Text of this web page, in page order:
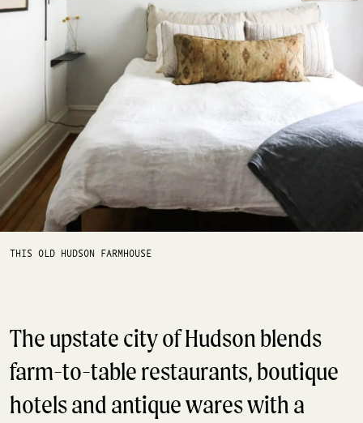
THIS OLD HUDSON FARMHOUSE
The upstate city of Hudson blends
farm-to-table restaurants, boutique
hotels and antique wares with a